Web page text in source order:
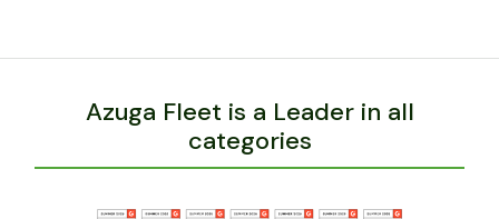
Azuga Fleet is a Leader in all
categories